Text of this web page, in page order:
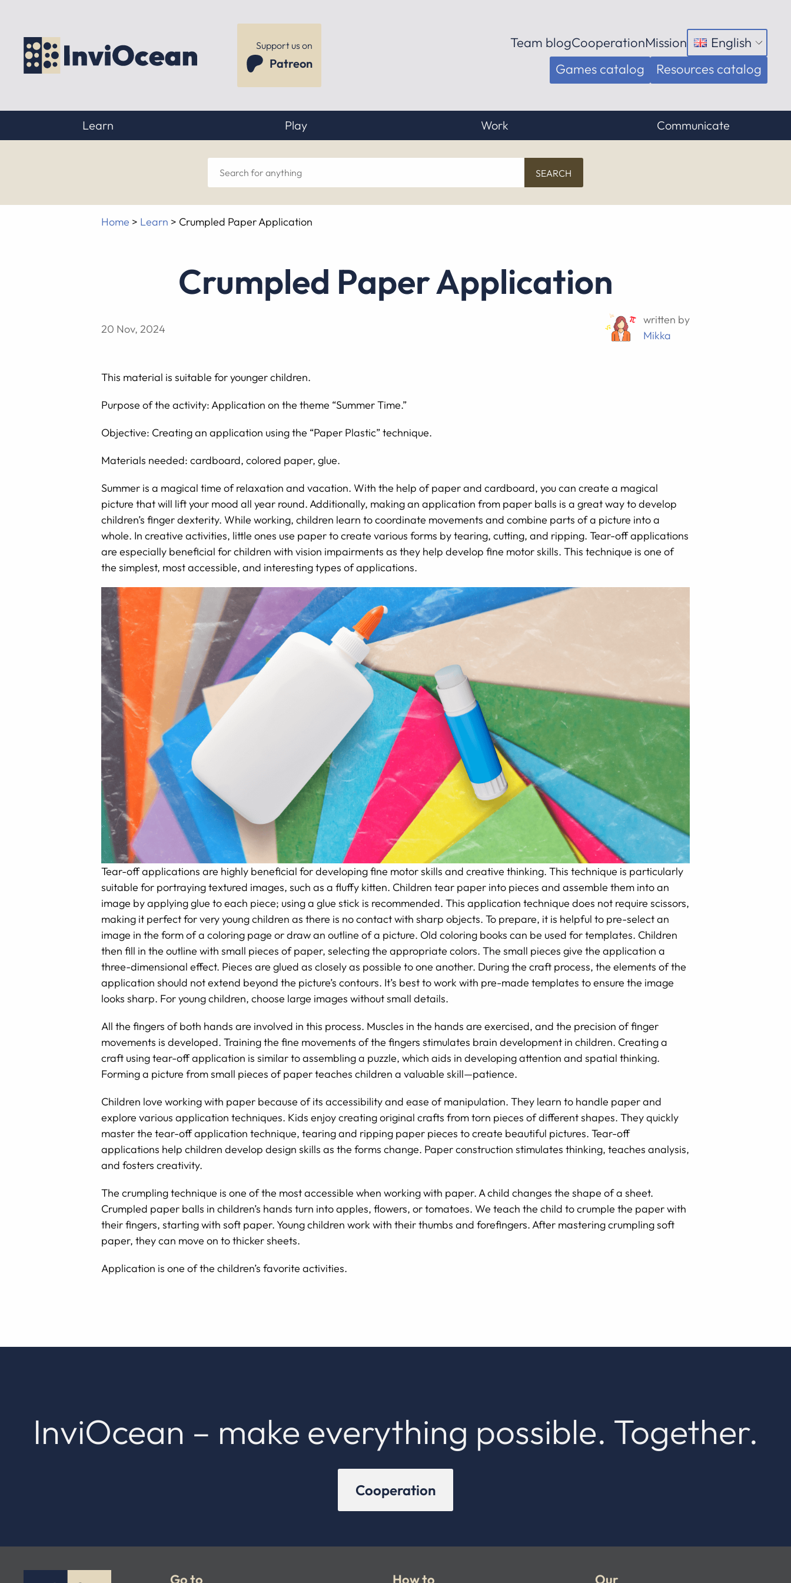
Support us on
Patreon
Team blogCooperationMission English
Open
menu
Games catalog Resources catalog
Learn Play Work Communicate
Search
for
anything
Home > Learn > Crumpled Paper Application
Crumpled Paper Application
20 Nov, 2024
written by
Mikka
This material is suitable for younger children.
Purpose of the activity: Application on the theme “Summer Time.”
Objective: Creating an application using the “Paper Plastic” technique.
Materials needed: cardboard, colored paper, glue.
Summer is a magical time of relaxation and vacation. With the help of paper and cardboard, you can create a magical
picture that will lift your mood all year round. Additionally, making an application from paper balls is a great way to develop
children’s finger dexterity. While working, children learn to coordinate movements and combine parts of a picture into a
whole. In creative activities, little ones use paper to create various forms by tearing, cutting, and ripping. Tear-off applications
are especially beneficial for children with vision impairments as they help develop fine motor skills. This technique is one of
the simplest, most accessible, and interesting types of applications.
Tear-off applications are highly beneficial for developing fine motor skills and creative thinking. This technique is particularly
suitable for portraying textured images, such as a fluffy kitten. Children tear paper into pieces and assemble them into an
image by applying glue to each piece; using a glue stick is recommended. This application technique does not require scissors,
making it perfect for very young children as there is no contact with sharp objects. To prepare, it is helpful to pre-select an
image in the form of a coloring page or draw an outline of a picture. Old coloring books can be used for templates. Children
then fill in the outline with small pieces of paper, selecting the appropriate colors. The small pieces give the application a
three-dimensional effect. Pieces are glued as closely as possible to one another. During the craft process, the elements of the
application should not extend beyond the picture’s contours. It’s best to work with pre-made templates to ensure the image
looks sharp. For young children, choose large images without small details.
All the fingers of both hands are involved in this process. Muscles in the hands are exercised, and the precision of finger
movements is developed. Training the fine movements of the fingers stimulates brain development in children. Creating a
craft using tear-off application is similar to assembling a puzzle, which aids in developing attention and spatial thinking.
Forming a picture from small pieces of paper teaches children a valuable skill—patience.
Children love working with paper because of its accessibility and ease of manipulation. They learn to handle paper and
explore various application techniques. Kids enjoy creating original crafts from torn pieces of different shapes. They quickly
master the tear-off application technique, tearing and ripping paper pieces to create beautiful pictures. Tear-off
applications help children develop design skills as the forms change. Paper construction stimulates thinking, teaches analysis,
and fosters creativity.
The crumpling technique is one of the most accessible when working with paper. A child changes the shape of a sheet.
Crumpled paper balls in children’s hands turn into apples, flowers, or tomatoes. We teach the child to crumple the paper with
their fingers, starting with soft paper. Young children work with their thumbs and forefingers. After mastering crumpling soft
paper, they can move on to thicker sheets.
Application is one of the children’s favorite activities.
InviOcean – make everything possible. Together.
Cooperation
Go to How to Our